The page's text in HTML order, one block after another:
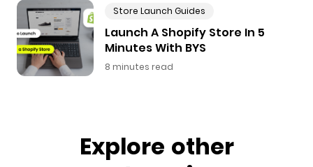
Store Launch Guides
Launch A Shopify Store In 5
Minutes With BYS
8 minutes read
Explore other